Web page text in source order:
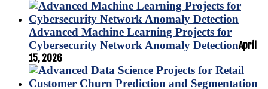
Advanced Machine Learning Projects for
Cybersecurity Network Anomaly DetectionApril
15, 2026